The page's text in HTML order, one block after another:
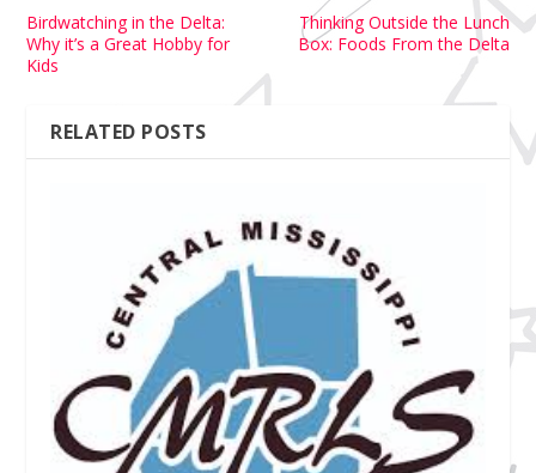
Birdwatching in the Delta:
Why it’s a Great Hobby for
Kids
Thinking Outside the Lunch
Box: Foods From the Delta
RELATED POSTS